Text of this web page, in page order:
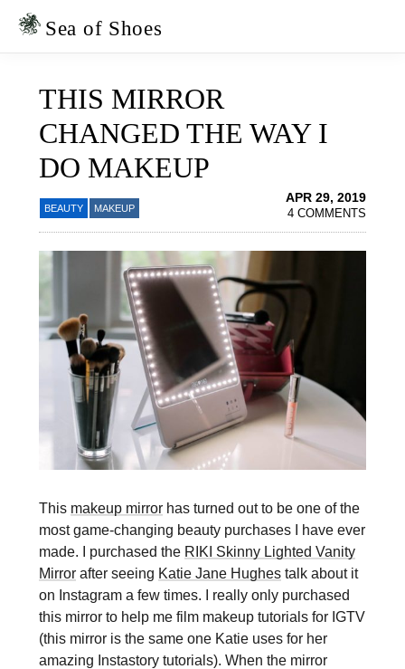
Skip
Skip
Sea of Shoes
THIS MIRROR
CHANGED THE WAY I
DO MAKEUP
BEAUTY MAKEUP
APR 29, 2019
4 COMMENTS
This makeup mirrorhas turned out to be one of the
most game-changing beauty purchases I have ever
made. I purchased the RIKI Skinny Lighted Vanity
Mirrorafter seeing Katie Jane Hughestalk about it
on Instagram a few times. I really only purchased
this mirror to help me film makeup tutorials for IGTV
(this mirror is the same one Katie uses for her
amazing Instastory tutorials). When the mirror